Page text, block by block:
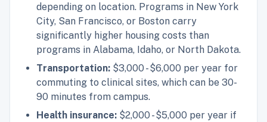
depending on location. Programs in New York
City, San Francisco, or Boston carry
significantly higher housing costs than
programs in Alabama, Idaho, or North Dakota.
Transportation: $3,000 - $6,000 per year for
commuting to clinical sites, which can be 30-
90 minutes from campus.
Health insurance: $2,000 - $5,000 per year if